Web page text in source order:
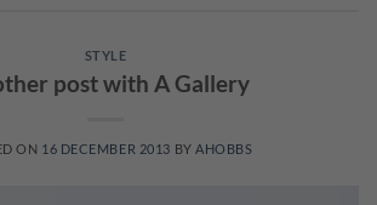
STYLE
post with A Gallery
ON 16 DECEMBER 2013 BYAHOBBS